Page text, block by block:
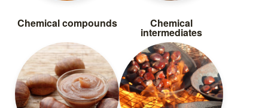
Chemical compounds Chemical
intermediates